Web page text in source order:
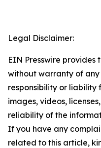
Legal Disclaimer:
EIN Presswire provides
without warranty of
responsibility or liability
images, videos,
reliability of the
If you have any
related to this article,